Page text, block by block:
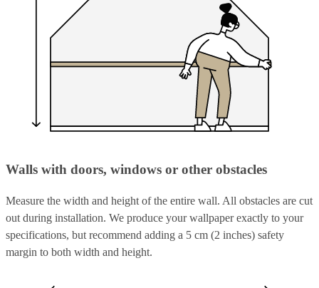
Walls with doors, windows or other obstacles
Measure the width and height of the entire wall. All obstacles are cut
out during installation. We produce your wallpaper exactly to your
specifications, but recommend adding a 5 cm (2 inches) safety
margin to both width and height.